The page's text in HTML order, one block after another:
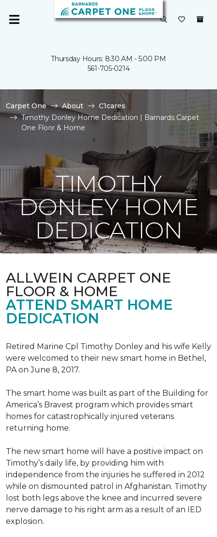
Thursday Hours: 8:30 AM - 5:00 PM
561-705-0214
Carpet One About
C1cares
Timothy Donley Home Dedication | Barnards Carpet
One Floor & Home
TIMOTHY
DONLEY HOME
DEDICATION
ALLWEIN CARPET ONE
FLOOR & HOME
ATTEND SMART HOME
DEDICATION
Retired Marine Cpl Timothy Donley and his wife Kelly
were welcomed to their new smart home in Bethel,
PA on June 8, 2017.
The smart home was built as part of the Building for
America’s Bravest program which provides smart
homes for catastrophically injured veterans
returning home.
The new smart home will have a positive impact on
Timothy’s daily life, by providing him with
independence from the injuries he suffered in 2012
while on dismounted patrol in Afghanistan. Timothy
lost both legs above the knee and incurred severe
nerve damage to his right arm as a result of an IED
explosion.